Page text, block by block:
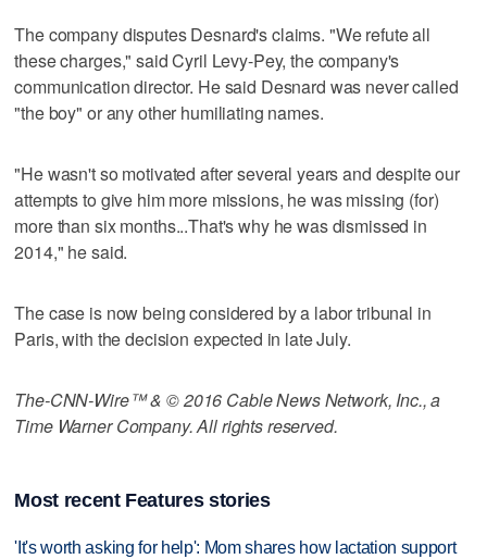
The company disputes Desnard's claims. "We refute all
these charges," said Cyril Levy-Pey, the company's
communication director. He said Desnard was never called
"the boy" or any other humiliating names.
"He wasn't so motivated after several years and despite our
attempts to give him more missions, he was missing (for)
more than six months...That's why he was dismissed in
2014," he said.
The case is now being considered by a labor tribunal in
Paris, with the decision expected in late July.
The-CNN-Wire™ & © 2016 Cable News Network, Inc., a
Time Warner Company. All rights reserved.
Most recent Features stories
'It's worth asking for help': Mom shares how lactation support